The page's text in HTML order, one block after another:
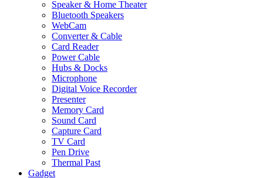
Speaker & Home Theater
Bluetooth Speakers
WebCam
Converter & Cable
Card Reader
Power Cable
Hubs & Docks
Microphone
Digital Voice Recorder
Presenter
Memory Card
Sound Card
Capture Card
TV Card
Pen Drive
Thermal Past
Gadget